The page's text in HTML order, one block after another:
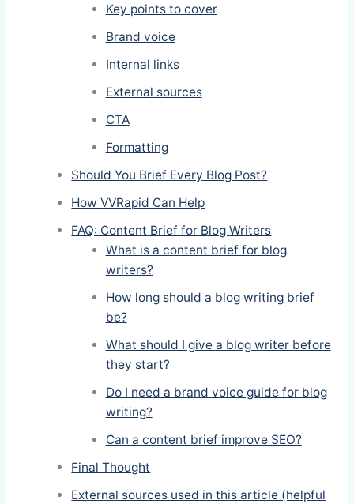
Key points to cover
Brand voice
Internal links
External sources
CTA
Formatting
Should You Brief Every Blog Post?
How VVRapid Can Help
FAQ: Content Brief for Blog Writers
What is a content brief for blog
writers?
How long should a blog writing brief
be?
What should I give a blog writer before
they start?
Do I need a brand voice guide for blog
writing?
Can a content brief improve SEO?
Final Thought
External sources used in this article (helpful